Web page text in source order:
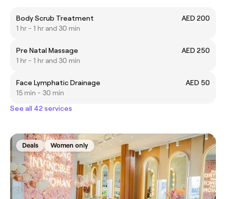
Body Scrub Treatment
AED 200
1 hr - 1 hr and 30 min
Pre Natal Massage
AED 250
1 hr - 1 hr and 30 min
Face Lymphatic Drainage
AED 50
15 min - 30 min
See all 42 services
Deals Women only